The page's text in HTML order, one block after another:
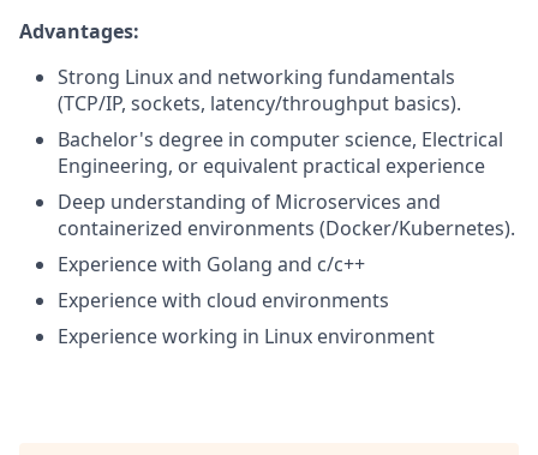
Advantages:
Strong Linux and networking fundamentals
(TCP/IP, sockets, latency/throughput basics).
Bachelor's degree in computer science, Electrical
Engineering, or equivalent practical experience
Deep understanding of Microservices and
containerized environments (Docker/Kubernetes).
Experience with Golang and c/c++
Experience with cloud environments
Experience working in Linux environment